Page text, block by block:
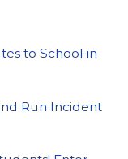
to School in
Run Incident